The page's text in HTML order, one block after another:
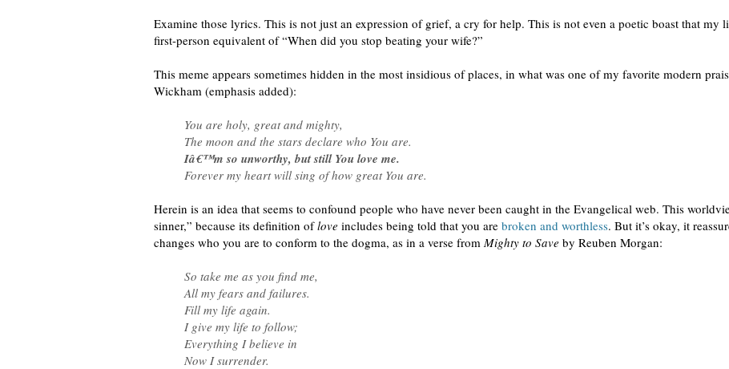
Examine those lyrics. This is not just an expression of grief, a cry for help. This is not even a poetic boast that my
first-person equivalent of “When did you stop beating your wife?”
This meme appears sometimes hidden in the most insidious of places, in what was one of my favorite modern
Wickham (emphasis added):
You are holy, great and mighty,
The moon and the stars declare who You are.
Iâ€™m so unworthy, but still You love me.
Forever my heart will sing of how great You are.
Herein is an idea that seems to confound people who have never been caught in the Evangelical web. This
sinner,” because its definition oflove includes being told that you are broken and worthless. But it’s okay, it
changes who you are to conform to the dogma, as in a verse from Mighty to Save by Reuben Morgan:
So take me as you find me,
All my fears and failures.
Fill my life again.
I give my life to follow;
Everything I believe in
Now I surrender.